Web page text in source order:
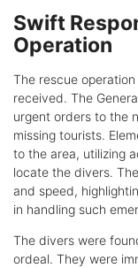
Swift
Operation
The rescue
received. The
urgent orders to the
missing tourists.
to the area, utilizing
locate the divers.
and speed,
in handling such
The divers were
ordeal. They were